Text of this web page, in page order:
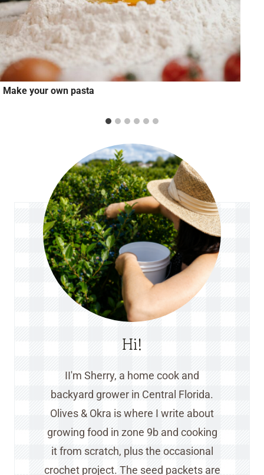
Make your own pasta
Hi!
II'm Sherry, a home cook and
backyard grower in Central Florida.
Olives & Okra is where I write about
growing food in zone 9b and cooking
it from scratch, plus the occasional
crochet project. The seed packets are